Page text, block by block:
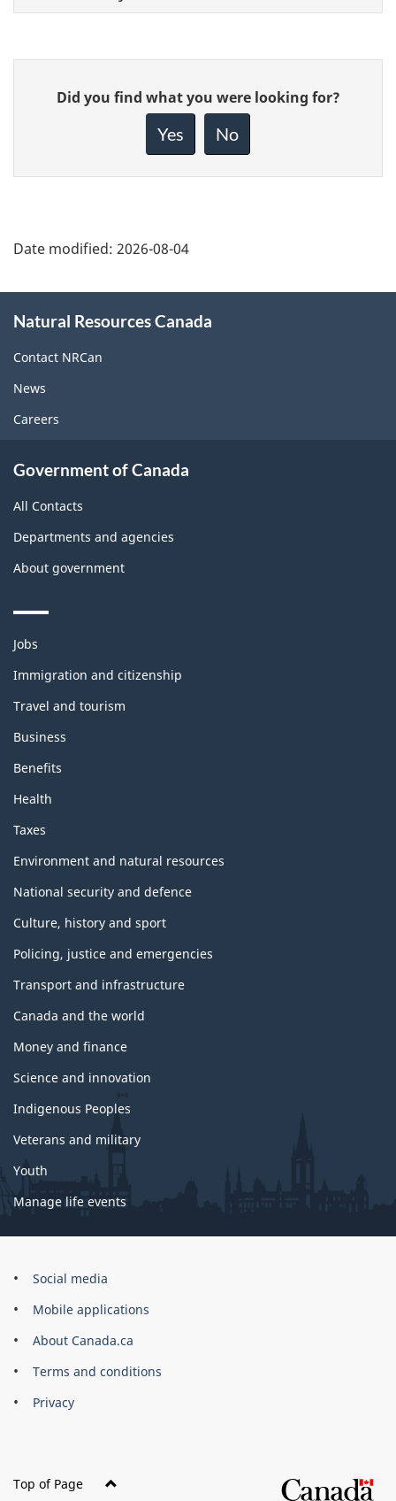
Give
feedback
Did you find what you were looking for?
Yes No
Date modified: 2026-08-04
this
site
Natural Resources Canada
Contact NRCan
News
Careers
Government of Canada
All Contacts
Departments and agencies
About government
Themes
topics
Jobs
Immigration and citizenship
Travel and tourism
Business
Benefits
Health
Taxes
Environment and natural resources
National security and defence
Culture, history and sport
Policing, justice and emergencies
Transport and infrastructure
Canada and the world
Money and finance
Science and innovation
Indigenous Peoples
Veterans and military
Youth
Manage life events
Government
Canada
Corporate
Social media
Mobile applications
About Canada.ca
Terms and conditions
Privacy
Top of Page